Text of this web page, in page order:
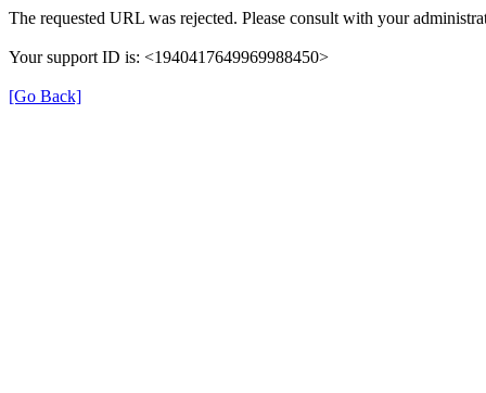
The requested URL was rejected. Please consult with your
Your support ID is: <1940417649969988450>
[Go Back]